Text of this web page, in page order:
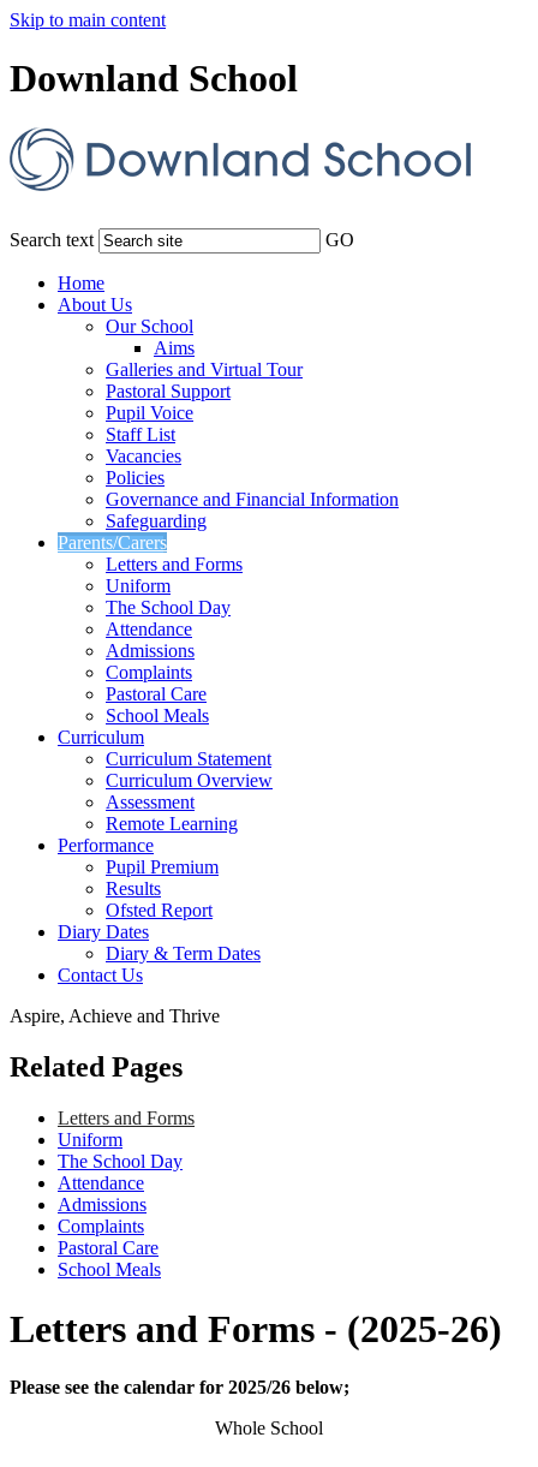
Skip to main content
Downland School
Search text GO
Home
About Us
Our School
Aims
Galleries and Virtual Tour
Pastoral Support
Pupil Voice
Staff List
Vacancies
Policies
Governance and Financial Information
Safeguarding
Parents/Carers
Letters and Forms
Uniform
The School Day
Attendance
Admissions
Complaints
Pastoral Care
School Meals
Curriculum
Curriculum Statement
Curriculum Overview
Assessment
Remote Learning
Performance
Pupil Premium
Results
Ofsted Report
Diary Dates
Diary & Term Dates
Contact Us
Aspire, Achieve and Thrive
Related Pages
Letters and Forms
Uniform
The School Day
Attendance
Admissions
Complaints
Pastoral Care
School Meals
Letters and Forms - (2025-26)
Please see the calendar for 2025/26 below;
Whole School